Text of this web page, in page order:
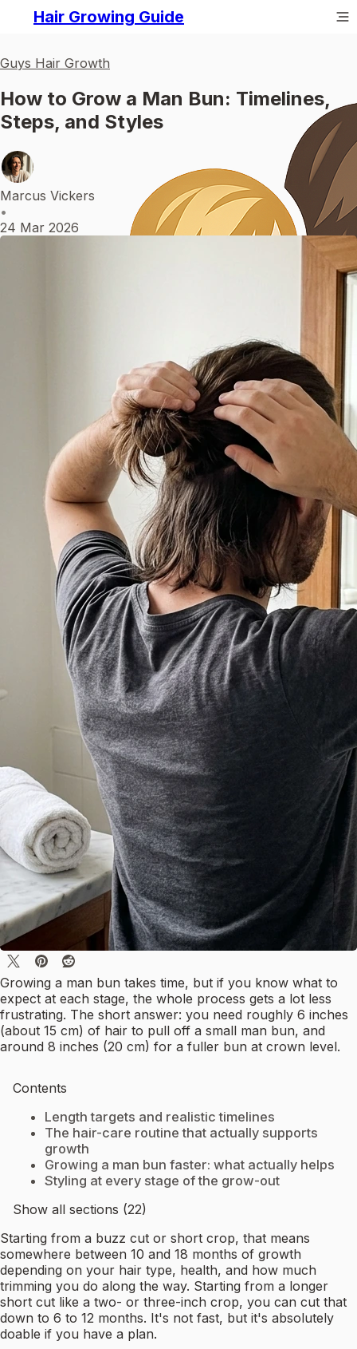
Hair Growing Guide
Guys Hair Growth
How to Grow a Man Bun: Timelines,
Steps, and Styles
Marcus Vickers
•
24 Mar 2026
Growing a man bun takes time, but if you know what to
expect at each stage, the whole process gets a lot less
frustrating. The short answer: you need roughly 6 inches
(about 15 cm) of hair to pull off a small man bun, and
around 8 inches (20 cm) for a fuller bun at crown level.
Contents
Length targets and realistic timelines
The hair-care routine that actually supports
growth
Growing a man bun faster: what actually helps
Styling at every stage of the grow-out
Show all sections (22)
Starting from a buzz cut or short crop, that means
somewhere between 10 and 18 months of growth
depending on your hair type, health, and how much
trimming you do along the way. Starting from a longer
short cut like a two- or three-inch crop, you can cut that
down to 6 to 12 months. It's not fast, but it's absolutely
doable if you have a plan.